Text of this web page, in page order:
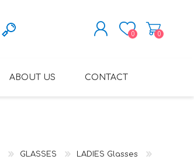
REGISTER
0 0
FRAMES)
ABOUT US CONTACT
GLASSES
LADIES Glasses